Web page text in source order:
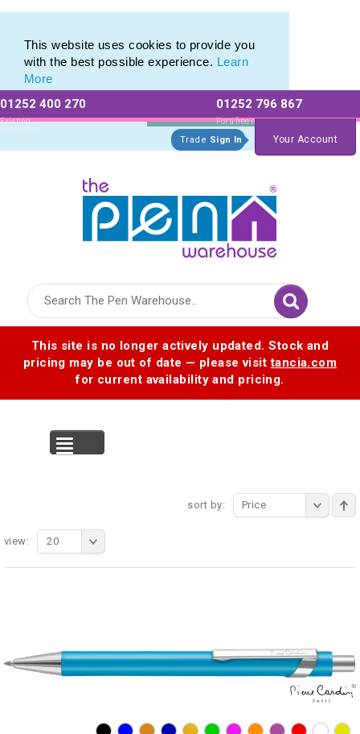
This website uses cookies to provide you
with the best possible experience. Learn
More
01252 400 270
Existing
Customers
01252 796 867
For a free no
obligation quote
Trade Sign In Your Account
This site is no longer actively updated. Stock and
pricing may be out of date — please visittancia.com
for current availability and pricing.
sort by: Price
view: 20